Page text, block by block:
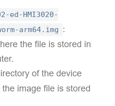
ed-HMI3020-
arm64.img :
the file is stored in
of the device
image file is stored